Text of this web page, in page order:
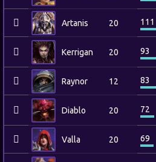
Artanis 20 111
Kerrigan 20 93
Raynor 12 83
Diablo 20 72
Valla 20 69